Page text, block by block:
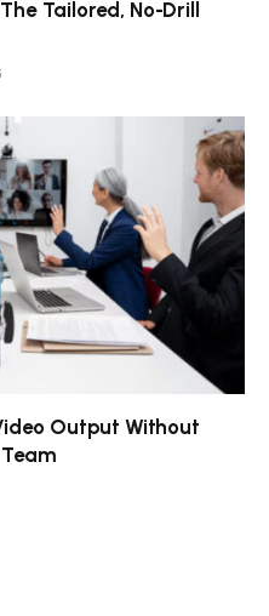
Tailored, No-Drill
Output Without